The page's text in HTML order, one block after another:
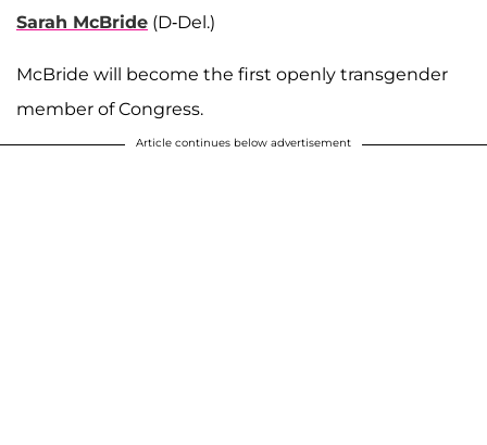
Sarah McBride (D-Del.)
McBride will become the first openly transgender
member of Congress.
Article continues below advertisement